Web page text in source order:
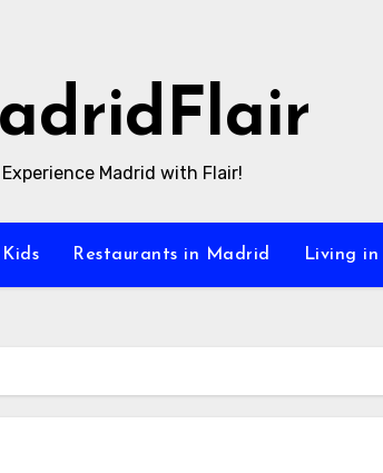
Experience Madrid with Flair!
Restaurants in Madrid Living